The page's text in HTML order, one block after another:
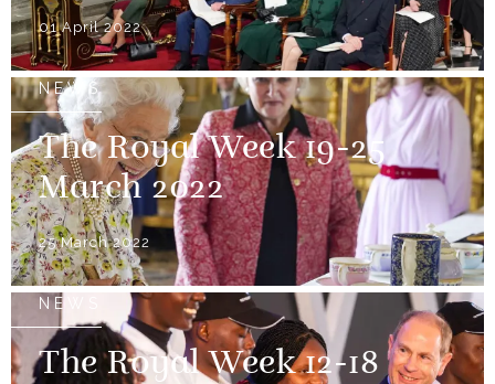
01 April 2022
NEWS
The Royal Week 19-25
March 2022
25 March 2022
NEWS
The Royal Week 12-18